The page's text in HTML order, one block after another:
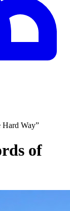
Hard Way”
of